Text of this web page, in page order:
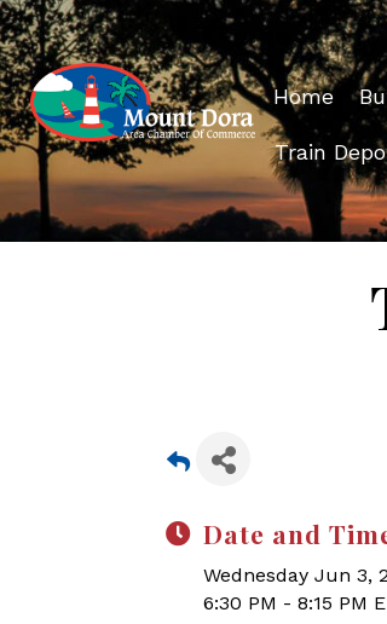
Home
Train
Date and
Wednesday Jun 3,
6:30 PM - 8:15 PM